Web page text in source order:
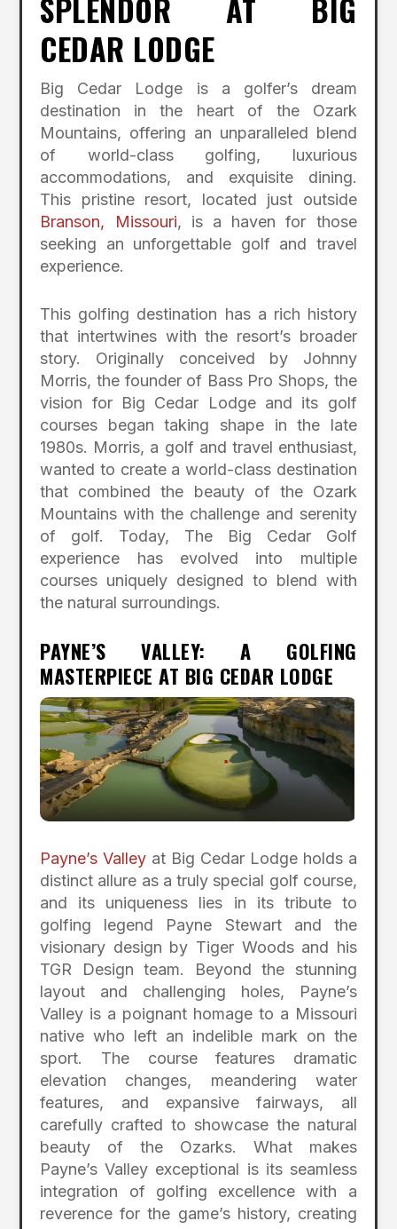
SPLENDOR AT BIG
CEDAR LODGE
Big Cedar Lodge is a golfer’s dream
destination in the heart of the Ozark
Mountains, offering an unparalleled blend
of world-class golfing, luxurious
accommodations, and exquisite dining.
This pristine resort, located just outside
Branson, Missouri, is a haven for those
seeking an unforgettable golf and travel
experience.
This golfing destination has a rich history
that intertwines with the resort’s broader
story. Originally conceived by Johnny
Morris, the founder of Bass Pro Shops, the
vision for Big Cedar Lodge and its golf
courses began taking shape in the late
1980s. Morris, a golf and travel enthusiast,
wanted to create a world-class destination
that combined the beauty of the Ozark
Mountains with the challenge and serenity
of golf. Today, The Big Cedar Golf
experience has evolved into multiple
courses uniquely designed to blend with
the natural surroundings.
PAYNE’S VALLEY: A GOLFING
MASTERPIECE AT BIG CEDAR LODGE
Payne’s Valley at Big Cedar Lodge holds a
distinct allure as a truly special golf course,
and its uniqueness lies in its tribute to
golfing legend Payne Stewart and the
visionary design by Tiger Woods and his
TGR Design team. Beyond the stunning
layout and challenging holes, Payne’s
Valley is a poignant homage to a Missouri
native who left an indelible mark on the
sport. The course features dramatic
elevation changes, meandering water
features, and expansive fairways, all
carefully crafted to showcase the natural
beauty of the Ozarks. What makes
Payne’s Valley exceptional is its seamless
integration of golfing excellence with a
reverence for the game’s history, creating